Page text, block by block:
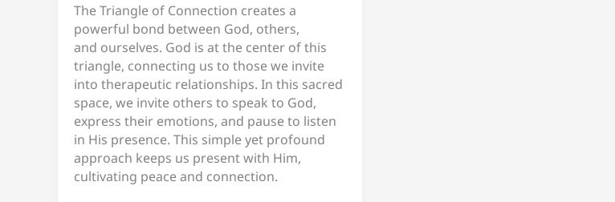
The Triangle of Connection creates a
powerful bond between God, others,
and ourselves. God is at the center of this
triangle, connecting us to those we invite
into therapeutic relationships. In this sacred
space, we invite others to speak to God,
express their emotions, and pause to listen
in His presence. This simple yet profound
approach keeps us present with Him,
cultivating peace and connection.